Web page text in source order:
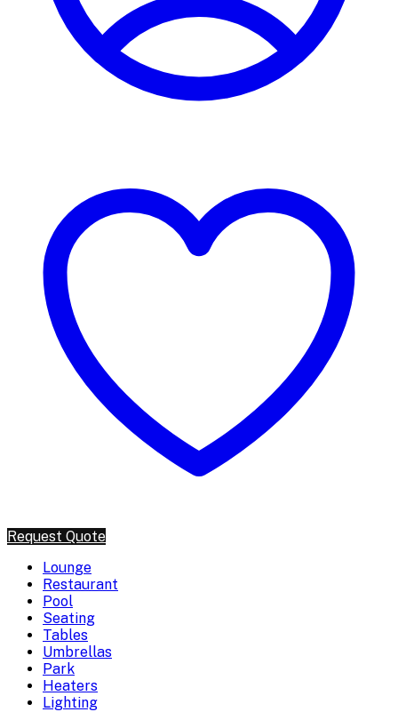
Request Quote
Lounge
Restaurant
Pool
Seating
Tables
Umbrellas
Park
Heaters
Lighting